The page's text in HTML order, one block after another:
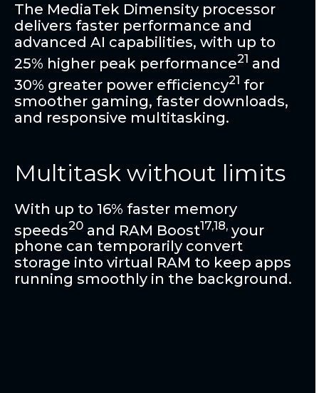
The MediaTek Dimensity processor
delivers faster performance and
advanced AI capabilities, with up to
25% higher peak performance21 and
30% greater power efficiency21 for
smoother gaming, faster downloads,
and responsive multitasking.
Multitask without limits
With up to 16% faster memory
speeds20 and RAM Boost17,18, your
phone can temporarily convert
storage into virtual RAM to keep apps
running smoothly in the background.